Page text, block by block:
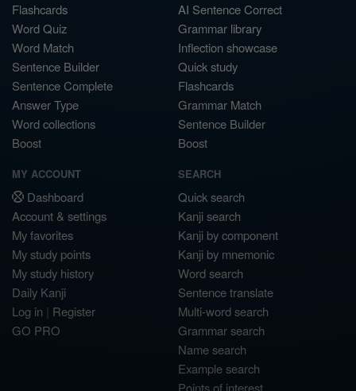
Flashcards
Word Quiz
Word Match
Sentence Builder
Sentence Complete
Answer Type
Word collections
Boost
AI Sentence Correct
Grammar library
Inflection showcase
Quick study
Flashcards
Grammar Match
Sentence Builder
Boost
MY ACCOUNT
Dashboard
Account & settings
My favorites
My study points
My study history
Daily Kanji
Log in | Register
GO PRO
SEARCH
Quick search
Kanji search
Kanji by component
Kanji by mnemonic
Word search
Sentence translate
Multi-word search
Grammar search
Name search
Example search
Points of interest